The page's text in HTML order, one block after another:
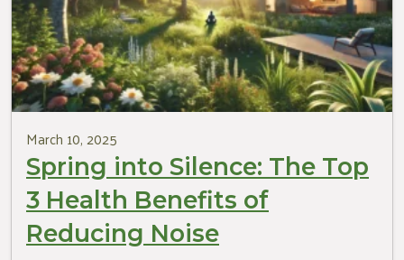
March 10, 2025
Spring into Silence: The Top
3 Health Benefits of
Reducing Noise